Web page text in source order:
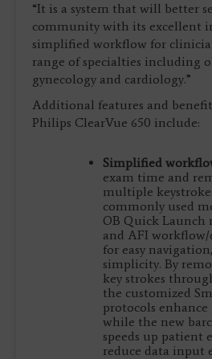
“It is a system that will better
community with its excellent
simplified workflow for
range of specialties including
gynecology and cardiology.”
Additional features and
Philips ClearVue 650 include:
Simplified
exam time and
multiple
commonly used
OB Quick Launch
and AFI
for easy
simplicity. By
key strokes
the customized
protocols
while the new
speeds up patient
reduce data input